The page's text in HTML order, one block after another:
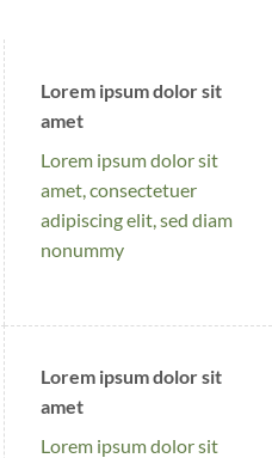
Lorem ipsum dolor sit
amet
Lorem ipsum dolor sit
amet, consectetuer
adipiscing elit, sed diam
nonummy
Lorem ipsum dolor sit
amet
Lorem ipsum dolor sit